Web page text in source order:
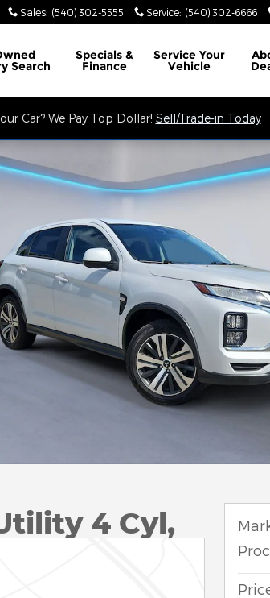
Sales: (540) 302-5555 Service: (540) 302-6666
Search
Specials &
Finance
ServiceYour
Vehicle
Car? We Pay Top Dollar! Sell/Trade-in Today
4 Cyl,